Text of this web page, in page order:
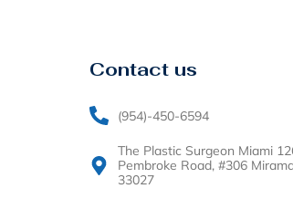
Contact us
(954)-450-6594
The Plastic Surgeon Miami
Pembroke Road, #306
33027